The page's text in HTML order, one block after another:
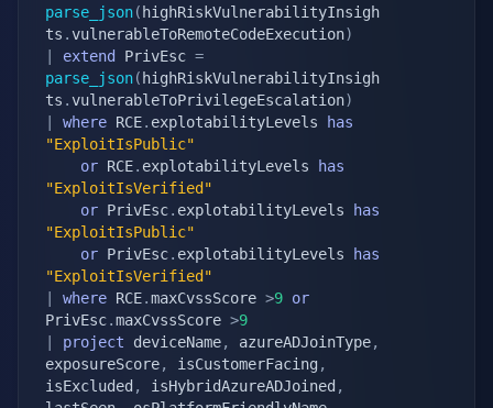
parse_json( highRiskVulnerabilityInsigh
ts .vulnerableToRemoteCodeExecution)
extend PrivEsc =
parse_json( highRiskVulnerabilityInsigh
ts .vulnerableToPrivilegeEscalation)
where RCE. explotabilityLevels
has
"ExploitIsPublic"
or RCE. explotabilityLevels
has
"ExploitIsVerified"
or PrivEsc. explotabilityLevels
has
"ExploitIsPublic"
or PrivEsc. explotabilityLevels
has
"ExploitIsVerified"
where RCE.maxCvssScore >9 or
PrivEsc.maxCvssScore >9
project deviceName, azureADJoinType,
exposureScore, isCustomerFacing ,
isExcluded , isHybridAzureADJoined ,